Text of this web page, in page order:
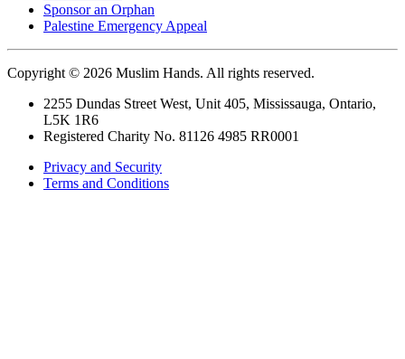
Sponsor an Orphan
Palestine Emergency Appeal
Copyright © 2026 Muslim Hands. All rights reserved.
2255 Dundas Street West, Unit 405, Mississauga, Ontario,
L5K 1R6
Registered Charity No. 81126 4985 RR0001
Privacy and Security
Terms and Conditions